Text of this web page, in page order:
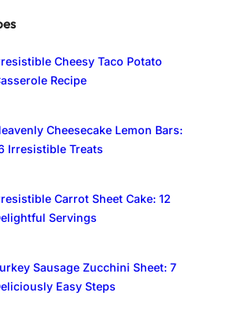
Cheesy Taco Potato
Recipe
Cheesecake Lemon Bars:
Irresistible Treats
Carrot Sheet Cake: 12
Servings
Sausage Zucchini Sheet: 7
Easy Steps